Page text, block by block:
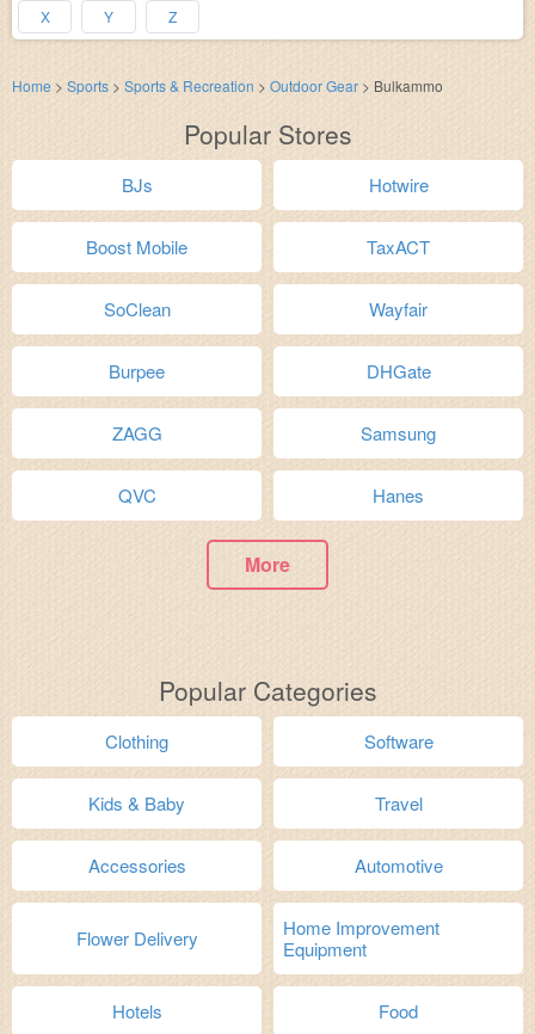
X Y Z
Home > Sports > Sports & Recreation > Outdoor Gear > Bulkammo
Popular Stores
BJs Hotwire
Boost Mobile TaxACT
SoClean Wayfair
Burpee DHGate
ZAGG Samsung
QVC Hanes
More
Popular Categories
Clothing Software
Kids & Baby Travel
Accessories Automotive
Flower Delivery
Home Improvement
Equipment
Hotels Food